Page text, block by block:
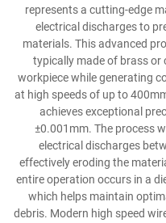
represents a cutting-edge
electrical discharges to
materials. This advanced
typically made of brass or
workpiece while generating
at high speeds of up to
achieves exceptional
±0.001mm. The process
electrical discharges
effectively eroding the
entire operation occurs in a
which helps maintain
debris. Modern high speed